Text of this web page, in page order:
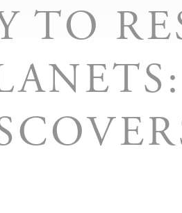
TO